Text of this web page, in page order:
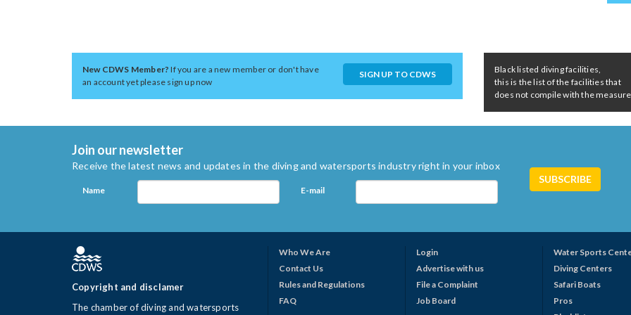
New CDWS Member?If you are a new member or don't have
an account yet please sign up now
SIGN UP TO CDWS
Black listed diving facilities,
this is the list of the facilities that
does not compile with the
Join our newsletter
Receive the latest news and updates in the diving and watersports industry right in your inbox
Name E-mail
Copyright and disclamer
The chamber of diving and watersports
Who We Are
Contact Us
Rules and Regulations
FAQ
Login
Advertise with us
File a Complaint
Job Board
Water Sports
Diving Centers
Safari Boats
Pros